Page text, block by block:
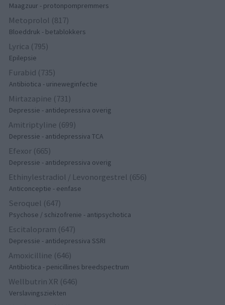
Maagzuur - protonpompremmers
Metoprolol (817)
Bloeddruk - betablokkers
Lyrica (795)
Epilepsie
Furabid (735)
Antibiotica - urineweginfectie
Mirtazapine (731)
Depressie - antidepressiva overig
Amitriptyline (699)
Depressie - antidepressiva TCA
Efexor (665)
Depressie - antidepressiva overig
Ethinylestradiol / Levonorgestrel (656)
Anticonceptie - eenfase
Seroquel (647)
Psychose / schizofrenie - antipsychotica
Escitalopram (647)
Depressie - antidepressiva SSRI
Amoxicilline (646)
Antibiotica - penicillines breedspectrum
Wellbutrin XR (646)
Verslavingsziekten